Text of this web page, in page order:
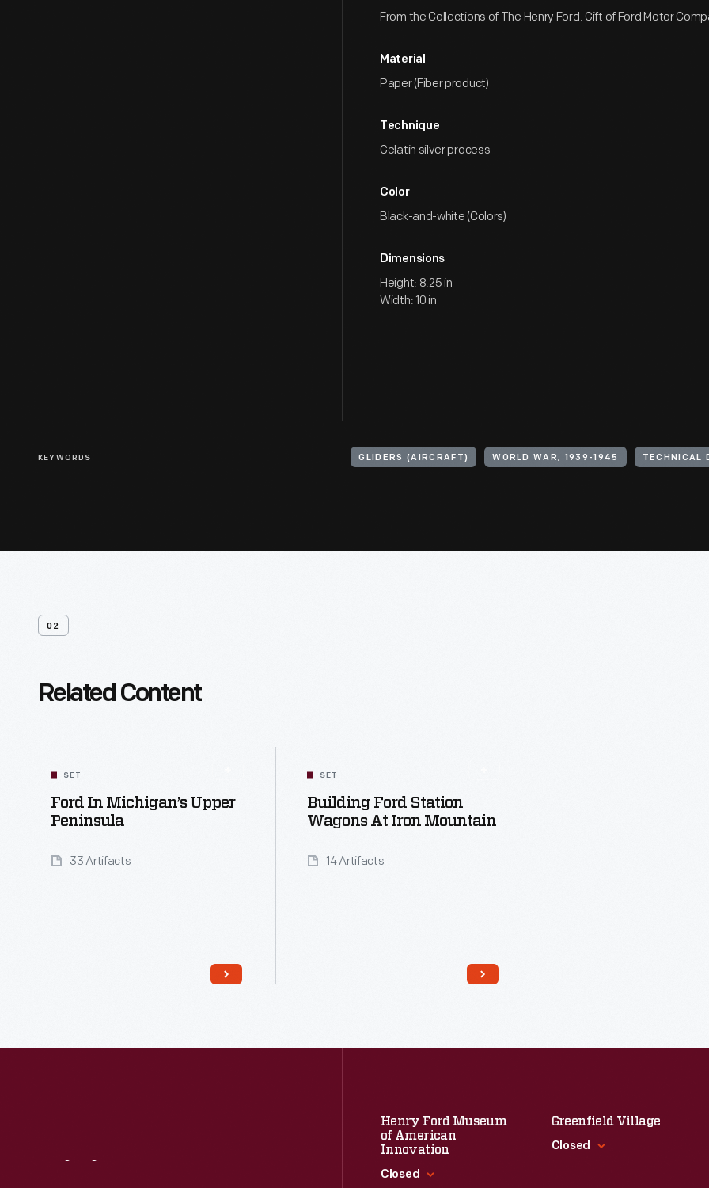
From the Collections of The Henry Ford. Gift of Ford Motor
Material
Paper (Fiber product)
Technique
Gelatin silver process
Color
Black-and-white (Colors)
Dimensions
Height: 8.25 in
Width: 10 in
KEYWORDS GLIDERS (AIRCRAFT) WORLD WAR, 1939-1945 TECHNICAL
02
Related Content
SET
Ford In Michigan’s Upper
Peninsula
33 Artifacts
SET
Building Ford Station
Wagons At Iron Mountain
14 Artifacts
Read More
Henry Ford Museum
of American
Innovation
Closed
Greenfield Village
Closed